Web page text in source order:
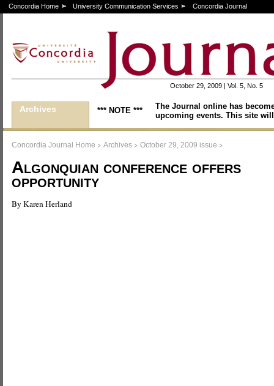
Concordia Home University Communication Services Concordia Journal
October 29, 2009 | Vol. 5, No. 5
Archives *** NOTE ***
The Journal online has
upcoming events. This site
Concordia Journal Home > Archives > October 29, 2009 issue >
Algonquian conference offers
opportunity
By Karen Herland